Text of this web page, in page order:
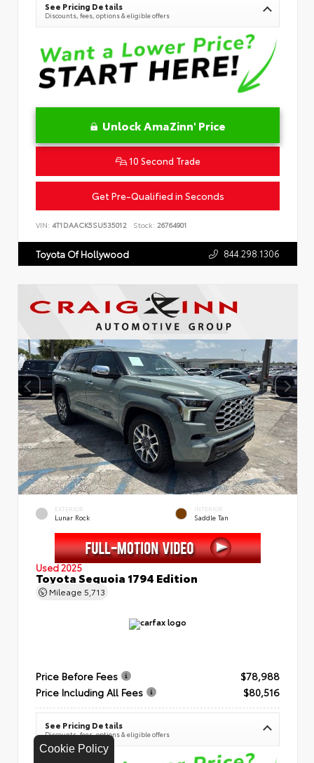
Cookie Policy
See Pricing Details
Discounts, fees, options & eligible offers
Unlock AmaZinn' Price
10 Second Trade
Get Pre-Qualified in Seconds
VIN: 4T1DAACK5SU535012 Stock: 26764901
Toyota Of Hollywood 844.298.1306
EXTERIOR
Lunar Rock
INTERIOR
Saddle Tan
Used 2025
Toyota Sequoia 1794 Edition
Mileage 5,713
Price Before Fees
$78,988
Price Including All Fees
$80,516
See Pricing Details
Discounts, fees, options & eligible offers